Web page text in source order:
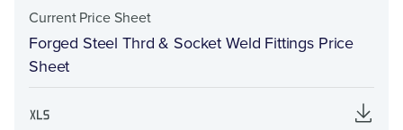
Current Price Sheet
Forged Steel Thrd & Socket Weld Fittings Price
Sheet